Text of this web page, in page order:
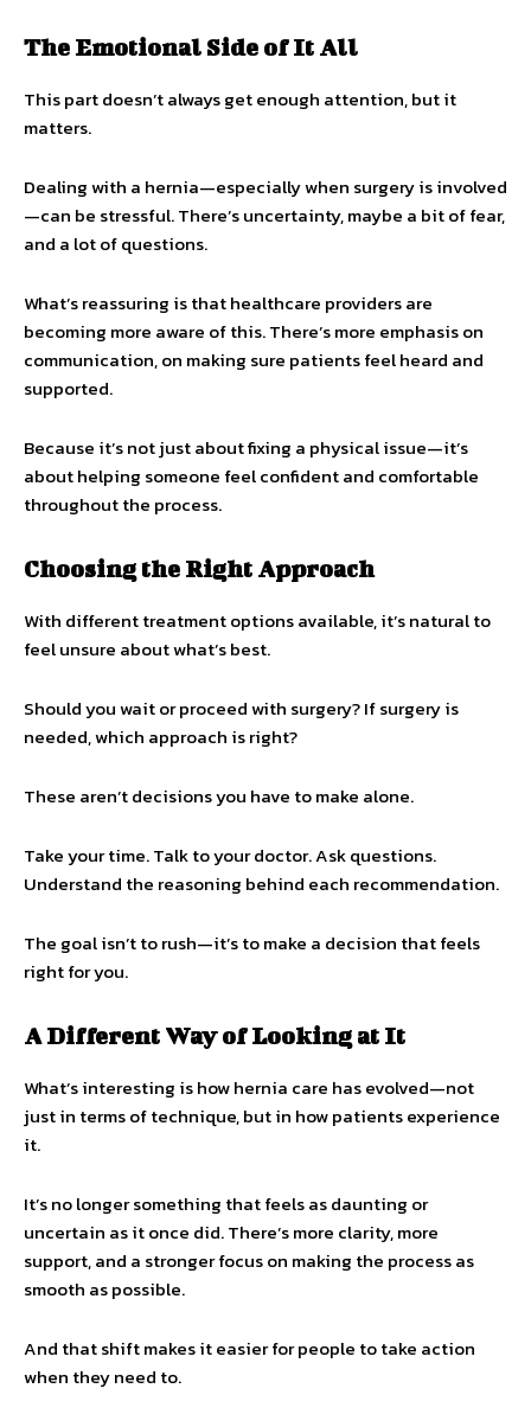
The Emotional Side of It All
This part doesn’t always get enough attention, but it
matters.
Dealing with a hernia—especially when surgery is involved
—can be stressful. There’s uncertainty, maybe a bit of fear,
and a lot of questions.
What’s reassuring is that healthcare providers are
becoming more aware of this. There’s more emphasis on
communication, on making sure patients feel heard and
supported.
Because it’s not just about fixing a physical issue—it’s
about helping someone feel confident and comfortable
throughout the process.
Choosing the Right Approach
With different treatment options available, it’s natural to
feel unsure about what’s best.
Should you wait or proceed with surgery? If surgery is
needed, which approach is right?
These aren’t decisions you have to make alone.
Take your time. Talk to your doctor. Ask questions.
Understand the reasoning behind each recommendation.
The goal isn’t to rush—it’s to make a decision that feels
right for you.
A Different Way of Looking at It
What’s interesting is how hernia care has evolved—not
just in terms of technique, but in how patients experience
it.
It’s no longer something that feels as daunting or
uncertain as it once did. There’s more clarity, more
support, and a stronger focus on making the process as
smooth as possible.
And that shift makes it easier for people to take action
when they need to.